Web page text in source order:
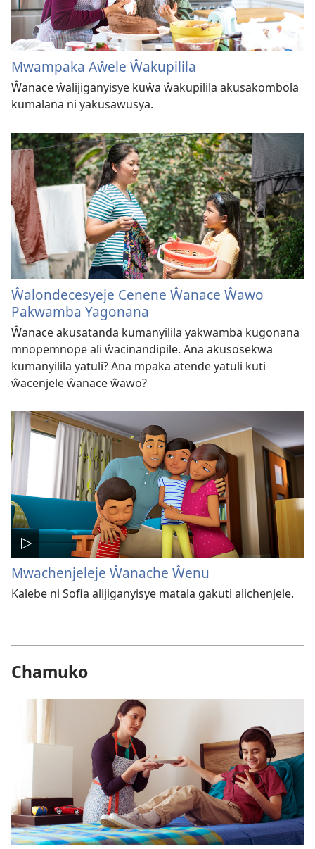
Mwampaka Aŵele Ŵakupilila
Ŵanace ŵalijiganyisye kuŵa ŵakupilila akusakombola
kumalana ni yakusawusya.
Ŵalondecesyeje Cenene Ŵanace Ŵawo
Pakwamba Yagonana
Ŵanace akusatanda kumanyilila yakwamba kugonana
mnopemnope ali ŵacinandipile. Ana akusosekwa
kumanyilila yatuli? Ana mpaka atende yatuli kuti
ŵacenjele ŵanace ŵawo?
Mwachenjeleje Ŵanache Ŵenu
Kalebe ni Sofia alijiganyisye matala gakuti alichenjele.
Chamuko